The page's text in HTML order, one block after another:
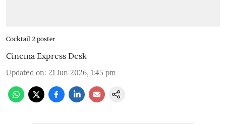
Cocktail 2 poster
Cinema Express Desk
Updated on: 21 Jun 2026, 1:45 pm